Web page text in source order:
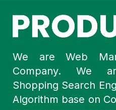
We are Web
Company. We
Shopping Search
Algorithm base on